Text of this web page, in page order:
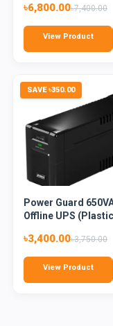
৳6,800.00৳7,400.00
View Product
SAVE ৳350.00
Power Guard
Offline UPS (Plastic
৳3,400.00৳3,750.00
View Product